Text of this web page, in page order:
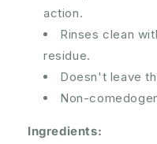
action.
Rinses clean
residue.
Doesn't leave
Non-
Ingredients: